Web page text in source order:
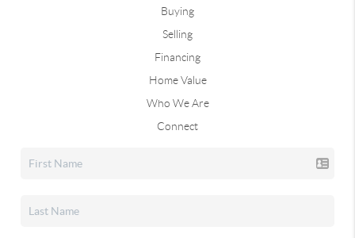
Buying
Selling
Financing
Home Value
Who We Are
Connect